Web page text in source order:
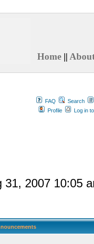
Home ||
FAQ
Search
Profile
Log in
31, 2007 10:05